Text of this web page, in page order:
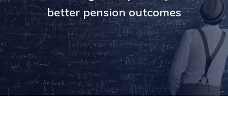
better pension outcomes